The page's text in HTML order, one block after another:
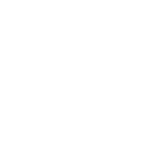
03, CR250R 05-07 quantity